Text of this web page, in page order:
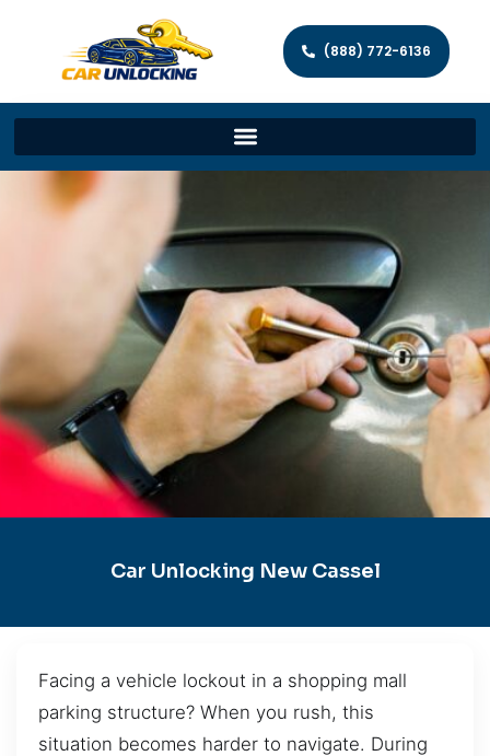
(888) 772-6136
Car Unlocking New Cassel
Facing a vehicle lockout in a shopping mall
parking structure? When you rush, this
situation becomes harder to navigate. During